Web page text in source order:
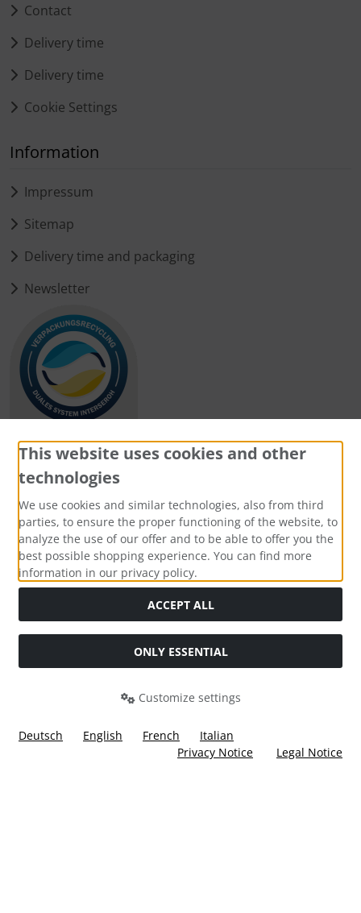
Contact
Delivery time
Delivery time
Cookie Settings
Information
Impressum
Sitemap
Delivery time and packaging
Newsletter
Payment methods
Social Media
This website uses cookies and other
technologies
We use cookies and similar technologies, also from third
parties, to ensure the proper functioning of the website, to
analyze the use of our offer and to be able to offer you the
best possible shopping experience. You can find more
information in our privacy policy.
ACCEPT ALL
ONLY ESSENTIAL
Customize settings
Deutsch English French
Italian
Privacy Notice
Legal Notice